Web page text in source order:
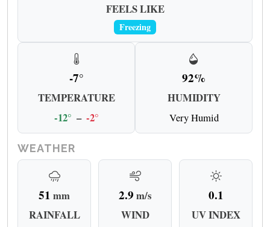
FEELS LIKE
Freezing
-7°
TEMPERATURE
-12° – -2°
92%
HUMIDITY
Very Humid
WEATHER
51 mm
RAINFALL
2.9 m/s
WIND
0.1
UV INDEX